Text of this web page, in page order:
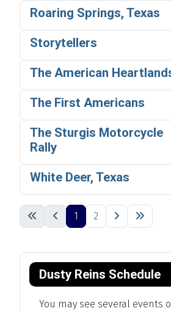
Roaring Springs, Texas
Storytellers
The American
The First Americans
The Sturgis Motorcycle
Rally
White Deer, Texas
1 2
Dusty Reins Schedule
You may see several events